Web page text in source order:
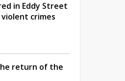
in Eddy Street
crimes
return of the